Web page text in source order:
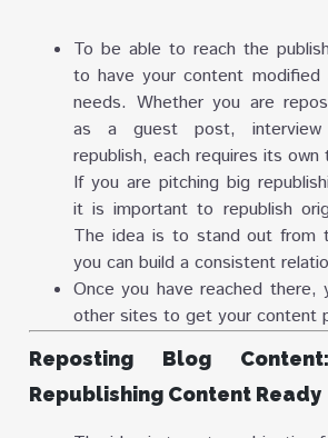
To be able to reach the
to have your content modified
needs. Whether you are
as a guest post,
republish, each requires its own
If you are pitching big
it is important to republish
The idea is to stand out from
you can build a consistent
Once you have reached
other sites to get your content
Reposting Blog
Republishing Content Ready